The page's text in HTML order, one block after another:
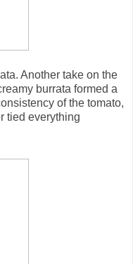
Another take on the
burrata formed a
of the tomato,
tied everything